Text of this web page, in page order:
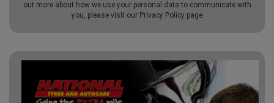
out more about how we use your personal data to communicate with
you, please visit our Privacy Policy page